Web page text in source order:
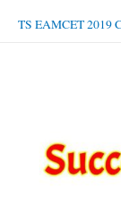
TS EAMCET 2019